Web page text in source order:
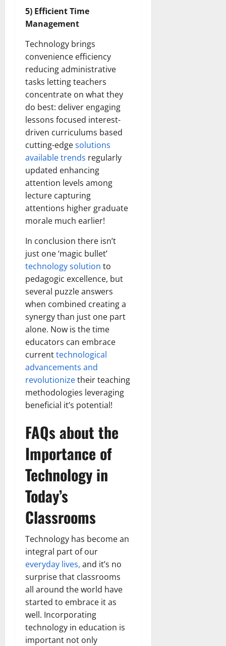
5) Efficient Time
Management
Technology brings
convenience efficiency
reducing administrative
tasks letting teachers
concentrate on what they
do best: deliver engaging
lessons focused interest-
driven curriculums based
cutting-edgesolutions
available trends regularly
updated enhancing
attention levels among
lecture capturing
attentions higher graduate
morale much earlier!
In conclusion there isn’t
just one ‘magic bullet’
technology solution to
pedagogic excellence, but
several puzzle answers
when combined creating a
synergy than just one part
alone. Now is the time
educators can embrace
currenttechnological
advancements and
revolutionizetheir teaching
methodologies leveraging
beneficial it’s potential!
FAQs about the
Importance of
Technology in
Today’s
Classrooms
Technology has become an
integral part of our
everyday lives, and it’s no
surprise that classrooms
all around the world have
started to embrace it as
well. Incorporating
technology in education is
important not only